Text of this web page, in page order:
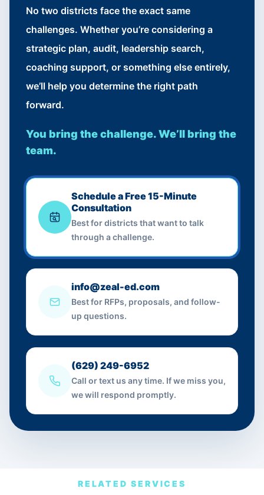
No two districts face the exact same
challenges. Whether you’re considering a
strategic plan, audit, leadership search,
coaching support, or something else entirely,
we’ll help you determine the right path
forward.
You bring the challenge. We’ll bring the
team.
Schedule a Free 15-Minute
Consultation
Best for districts that want to talk
through a challenge.
info@zeal-ed.com
Best for RFPs, proposals, and follow-
up questions.
(629) 249-6952
Call or text us any time. If we miss you,
we will respond promptly.
RELATED SERVICES